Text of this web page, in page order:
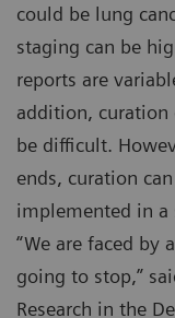
could be lung
staging can be
reports are
addition, curation
be difficult.
ends, curation
implemented in
“We are faced by
going to stop,”
Research in the